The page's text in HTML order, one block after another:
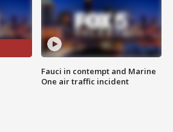
Fauci in contempt and Marine
One air traffic incident